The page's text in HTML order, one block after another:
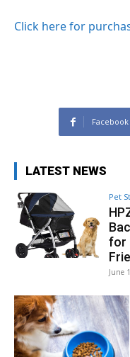
Click here for
Facebook
LATEST NEWS
Pet
for
June